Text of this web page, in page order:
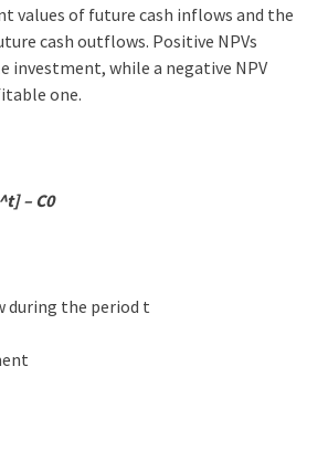
values of future cash inflows and the
cash outflows. Positive NPVs
investment, while a negative NPV
one.
– C0
during the period t